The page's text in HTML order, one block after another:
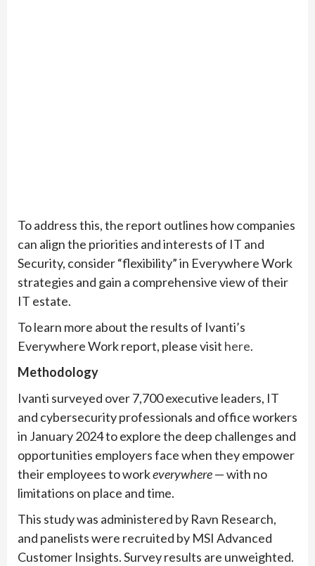
To address this, the report outlines how companies
can align the priorities and interests of IT and
Security, consider “flexibility” in Everywhere Work
strategies and gain a comprehensive view of their
IT estate.
To learn more about the results of Ivanti’s
Everywhere Work report, please visit here.
Methodology
Ivanti surveyed over 7,700 executive leaders, IT
and cybersecurity professionals and office workers
in January 2024 to explore the deep challenges and
opportunities employers face when they empower
their employees to workeverywhere— with no
limitations on place and time.
This study was administered by Ravn Research,
and panelists were recruited by MSI Advanced
Customer Insights. Survey results are unweighted.